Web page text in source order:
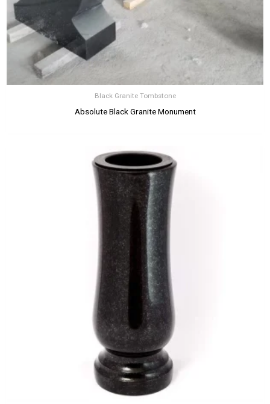
Black Granite Tombstone
Absolute Black Granite Monument